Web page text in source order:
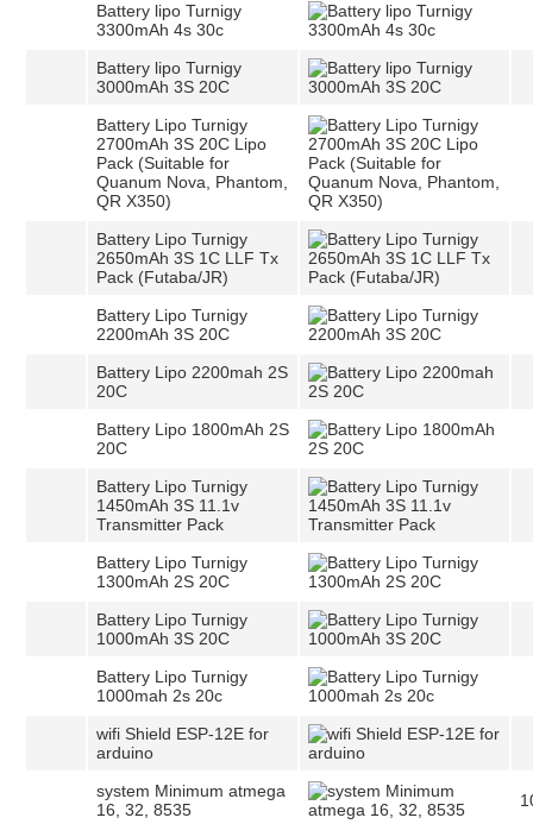
Battery lipo Turnigy
3300mAh 4s 30c
Battery lipo Turnigy
3000mAh 3S 20C
Battery Lipo Turnigy
2700mAh 3S 20C Lipo
Pack (Suitable for
Quanum Nova, Phantom,
QR X350)
Battery Lipo Turnigy
2650mAh 3S 1C LLF Tx
Pack (Futaba/JR)
Battery Lipo Turnigy
2200mAh 3S 20C
Battery Lipo 2200mah 2S
20C
Battery Lipo 1800mAh 2S
20C
Battery Lipo Turnigy
1450mAh 3S 11.1v
Transmitter Pack
Battery Lipo Turnigy
1300mAh 2S 20C
Battery Lipo Turnigy
1000mAh 3S 20C
Battery Lipo Turnigy
1000mah 2s 20c
wifi Shield ESP-12E for
arduino
system Minimum atmega
16, 32, 8535